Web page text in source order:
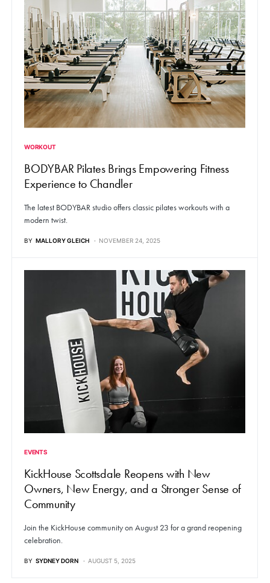
WORKOUT
BODYBAR Pilates Brings Empowering Fitness
Experience to Chandler
The latest BODYBAR studio offers classic pilates workouts with a
modern twist.
BY MALLORY GLEICH NOVEMBER 24, 2025
EVENTS
KickHouse Scottsdale Reopens with New
Owners, New Energy, and a Stronger Sense of
Community
Join the KickHouse community on August 23 for a grand reopening
celebration.
BY SYDNEY DORN AUGUST 5, 2025